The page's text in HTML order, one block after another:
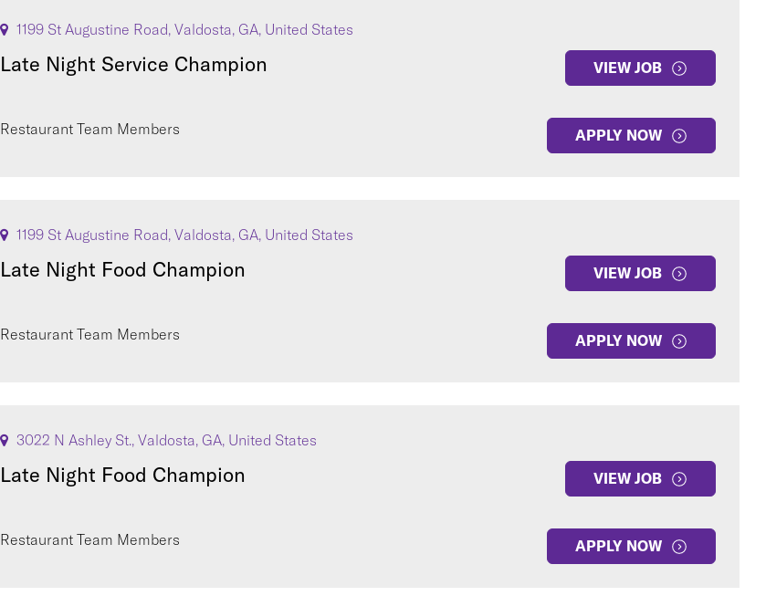
1199 St Augustine Road, Valdosta, GA, United States
Late Night Service Champion VIEW JOB
Restaurant Team Members APPLY NOW
1199 St Augustine Road, Valdosta, GA, United States
Late Night Food Champion VIEW JOB
Restaurant Team Members APPLY NOW
3022 N Ashley St., Valdosta, GA, United States
Late Night Food Champion VIEW JOB
Restaurant Team Members APPLY NOW